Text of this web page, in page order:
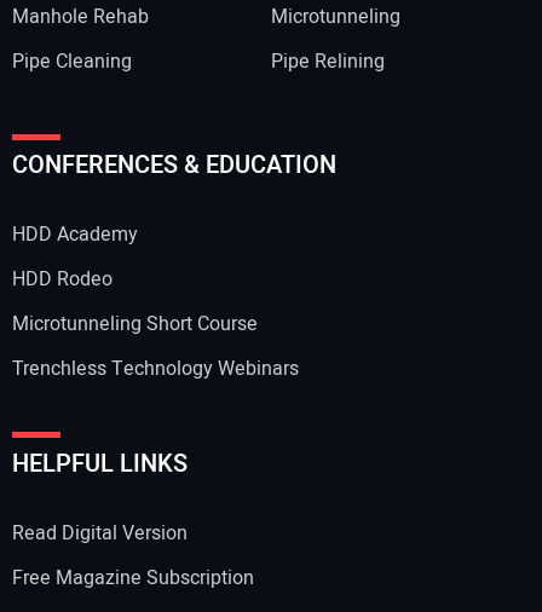
Manhole Rehab
Microtunneling
Pipe Cleaning
Pipe Relining
CONFERENCES & EDUCATION
HDD Academy
HDD Rodeo
Microtunneling Short Course
Trenchless Technology Webinars
HELPFUL LINKS
Read Digital Version
Free Magazine Subscription